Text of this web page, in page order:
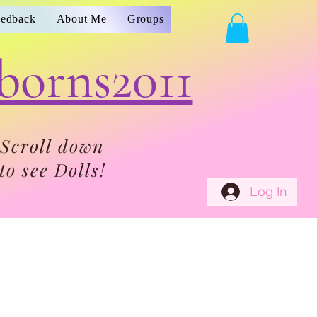
About Me Groups
Log In
Scroll down
to see Dolls!